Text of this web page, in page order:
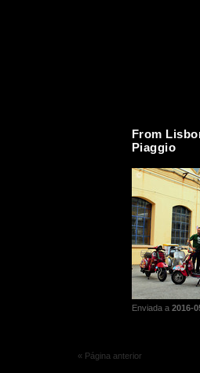
From
Piaggio
Enviada a 2016-
« Página anterior